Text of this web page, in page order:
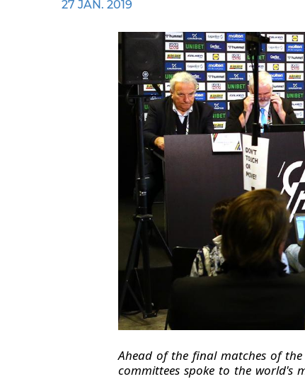
27 JAN. 2019
Ahead of the final matches of
committees spoke to the world's